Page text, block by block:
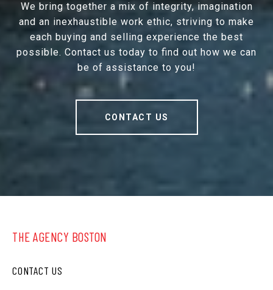
We bring together a mix of integrity, imagination
and an inexhaustible work ethic, striving to make
each buying and selling experience the best
possible. Contact us today to find out how we can
be of assistance to you!
CONTACT US
THE AGENCY BOSTON
CONTACT US